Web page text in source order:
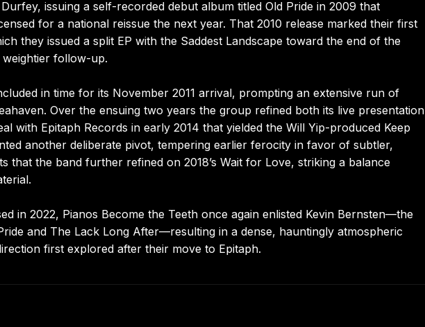
issuing a self-recorded debut album titled Old Pride in 2009 that
for a national reissue the next year. That 2010 release marked their first
they issued a split EP with the Saddest Landscape toward the end of the
follow-up.
in time for its November 2011 arrival, prompting an extensive run of
Over the ensuing two years the group refined both its live presentation
with Epitaph Records in early 2014 that yielded the Will Yip-produced Keep
another deliberate pivot, tempering earlier ferocity in favor of subtler,
that the band further refined on 2018’s Wait for Love, striking a balance
in 2022, Pianos Become the Teeth once again enlisted Kevin Bernsten—the
and The Lack Long After—resulting in a dense, hauntingly atmospheric
first explored after their move to Epitaph.